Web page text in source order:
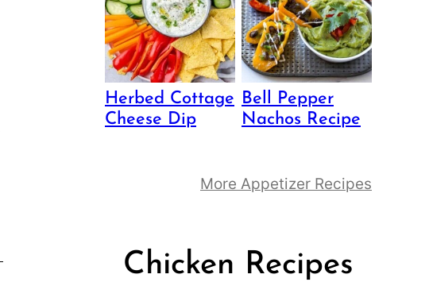
Herbed Cottage
Cheese Dip
Bell Pepper
Nachos Recipe
More Appetizer Recipes
Chicken Recipes